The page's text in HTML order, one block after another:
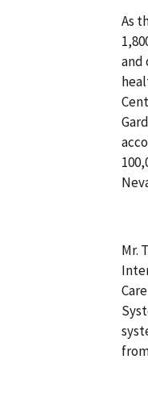
As
and
Mr.